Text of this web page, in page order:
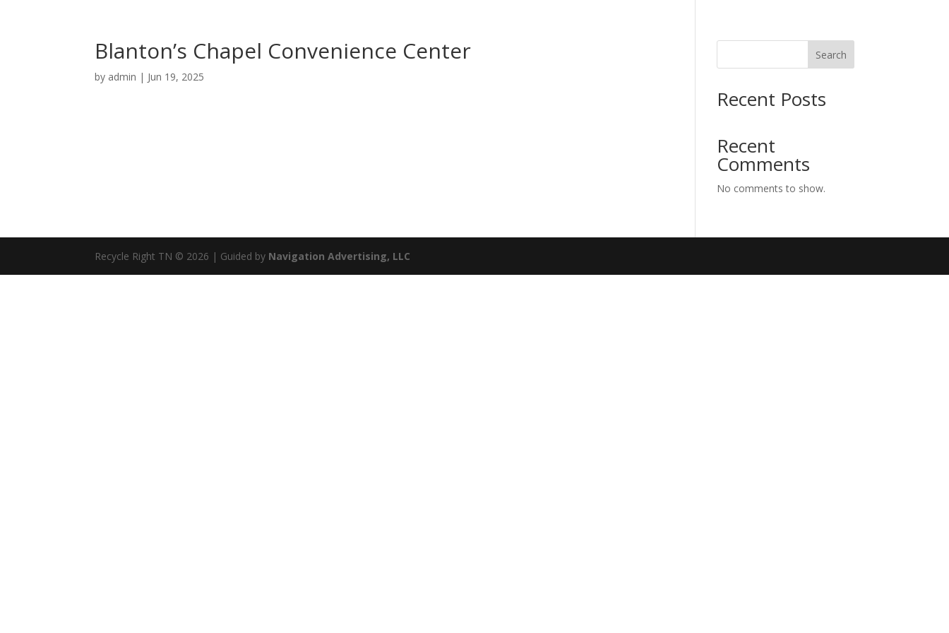
Blanton’s Chapel Convenience Center
by admin | Jun 19, 2025
Search
Recent Posts
Recent
Comments
No comments to show.
Recycle Right TN © 2026 | Guided by Navigation Advertising, LLC